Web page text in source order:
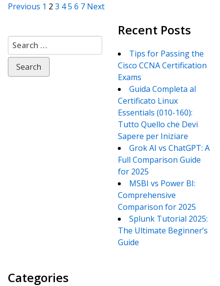
Posts
navigation
Previous 1 2 3 45 6 7 Next
Search
for:
Recent Posts
Tips for Passing the
Cisco CCNA Certification
Exams
Guida Completa al
Certificato Linux
Essentials (010-160):
Tutto Quello che Devi
Sapere per Iniziare
Grok AI vs ChatGPT: A
Full Comparison Guide
for 2025
MSBI vs Power BI:
Comprehensive
Comparison for 2025
Splunk Tutorial 2025:
The Ultimate Beginner’s
Guide
Categories